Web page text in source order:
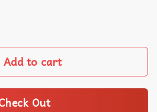
Gift T-Shirt quantity
Add to cart
Out